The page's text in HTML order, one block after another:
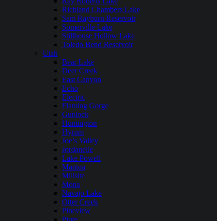
Richland Chambers Lake
Sam Rayburn Reservoir
Somerville Lake
Stillhouse Hollow Lake
Toledo Bend Reservoir
Utah
Bear Lake
Deer Creek
East Canyon
Echo
Electric
Flaming Gorge
Gunlock
Huntington
Hyrum
Joe’s Valley
Jordanelle
Lake Powell
Mantua
Millsite
Mona
Navajo Lake
Otter Creek
Pineview
Piute